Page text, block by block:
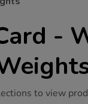
-
to view